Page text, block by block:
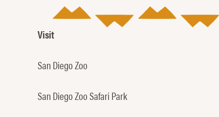
Visit
San Diego Zoo
San Diego Zoo Safari Park